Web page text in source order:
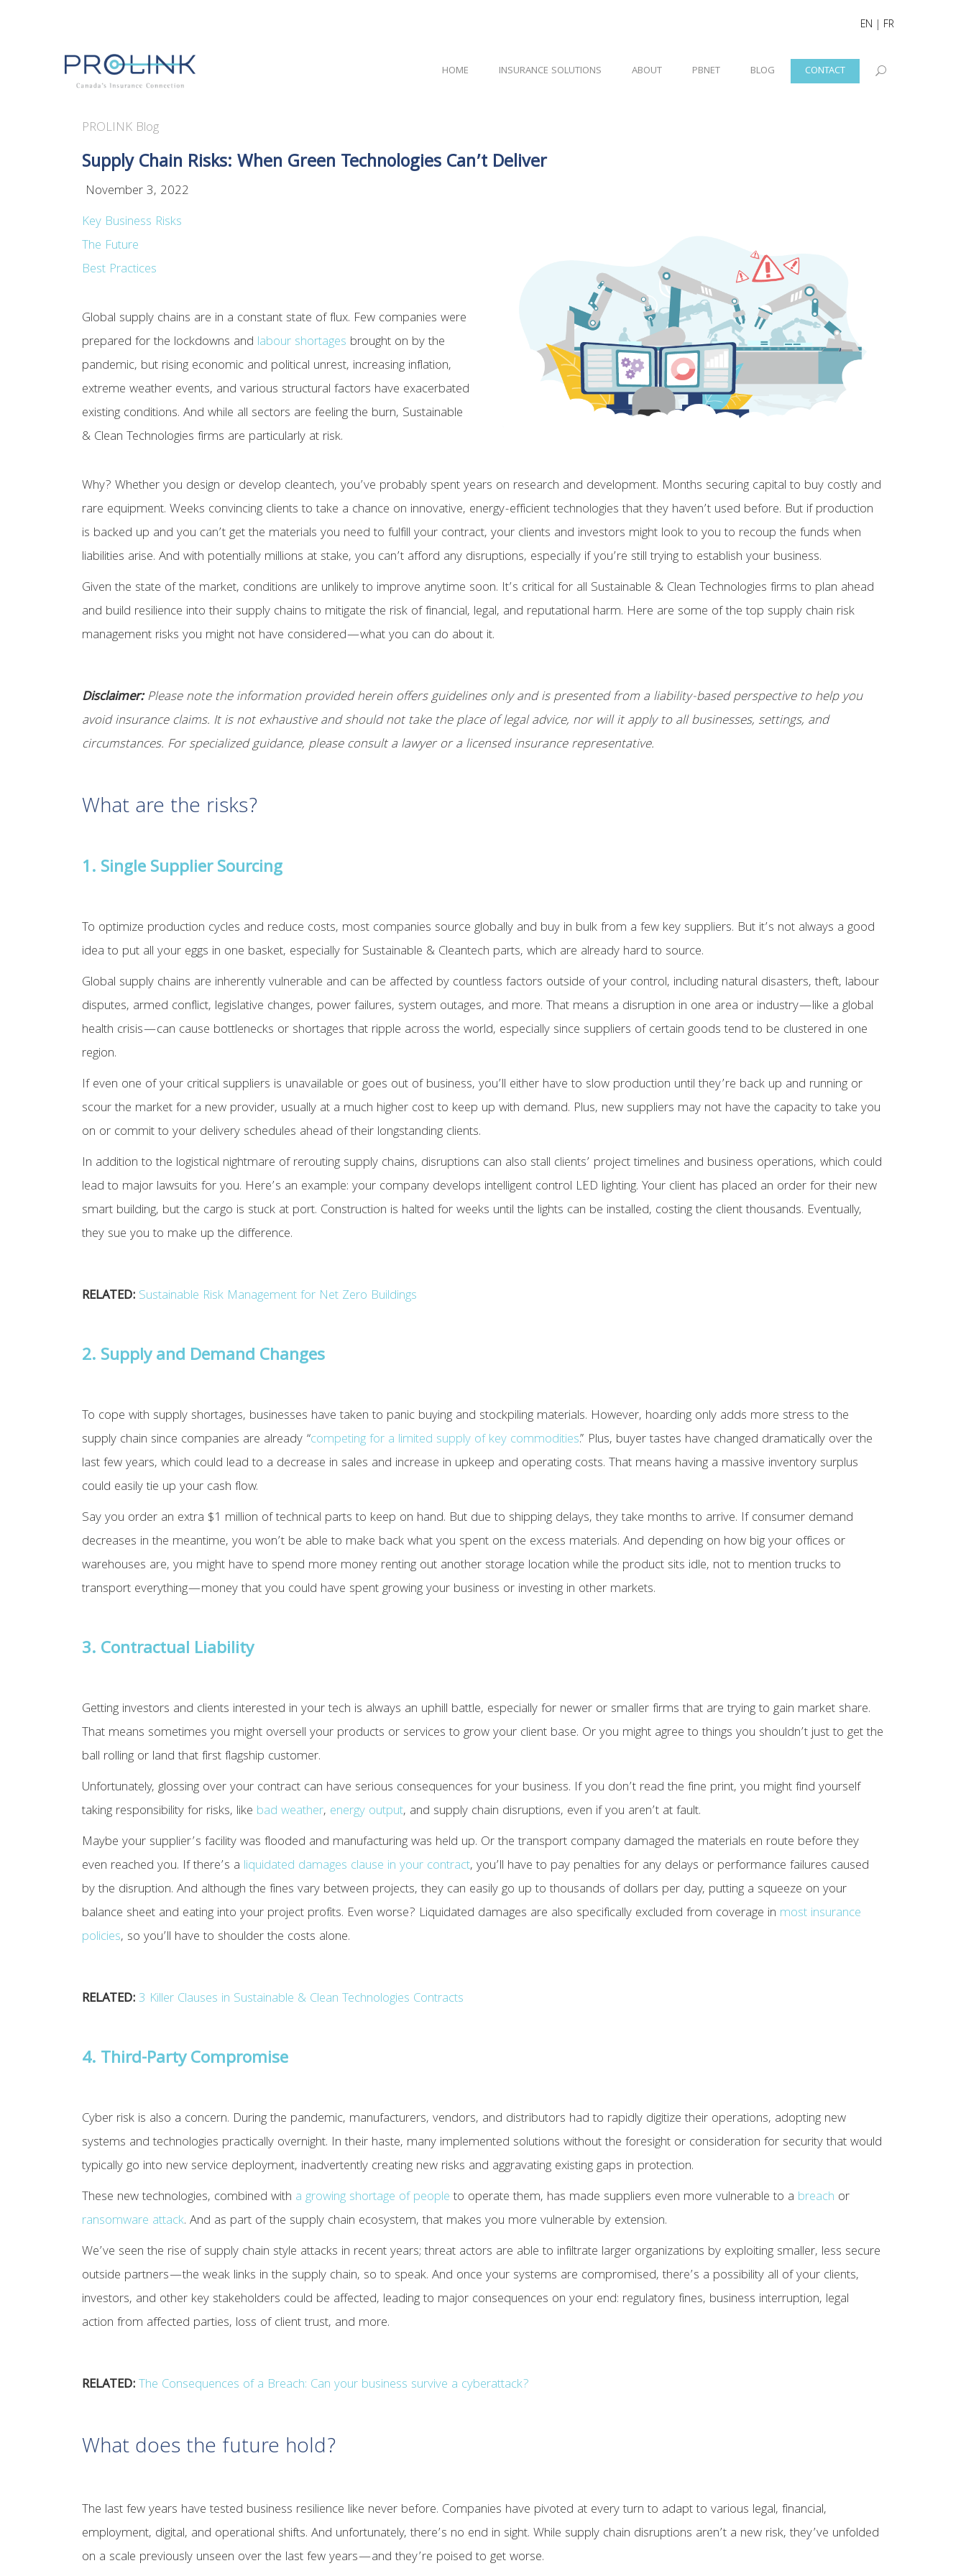
EN | FR
HOME INSURANCE SOLUTIONS ABOUT PBNET BLOG CONTACT
PROLINK Blog
Supply Chain Risks: When Green Technologies Can’t Deliver
November 3, 2022
Key Business Risks
The Future
Best Practices
Global supply chains are in a constant state of flux. Few companies were
prepared for the lockdowns and labour shortages brought on by the
pandemic, but rising economic and political unrest, increasing inflation,
extreme weather events, and various structural factors have exacerbated
existing conditions. And while all sectors are feeling the burn, Sustainable
& Clean Technologies firms are particularly at risk.
Why? Whether you design or develop cleantech, you’ve probably spent years on research and development. Months securing capital to buy costly and
rare equipment. Weeks convincing clients to take a chance on innovative, energy-efficient technologies that they haven’t used before. But if production
is backed up and you can’t get the materials you need to fulfill your contract, your clients and investors might look to you to recoup the funds when
liabilities arise. And with potentially millions at stake, you can’t afford any disruptions, especially if you’re still trying to establish your business.
Given the state of the market, conditions are unlikely to improve anytime soon. It’s critical for all Sustainable & Clean Technologies firms to plan ahead
and build resilience into their supply chains to mitigate the risk of financial, legal, and reputational harm. Here are some of the top supply chain risk
management risks you might not have considered—what you can do about it.
Disclaimer:Please note the information provided herein offers guidelines only and is presented from a liability-based perspective to help you
avoid insurance claims. It is not exhaustive and should not take the place of legal advice, nor will it apply to all businesses, settings, and
circumstances. For specialized guidance, please consult a lawyer or a licensed insurance representative.
What are the risks?
1. Single Supplier Sourcing
To optimize production cycles and reduce costs, most companies source globally and buy in bulk from a few key suppliers. But it’s not always a good
idea to put all your eggs in one basket, especially for Sustainable & Cleantech parts, which are already hard to source.
Global supply chains are inherently vulnerable and can be affected by countless factors outside of your control, including natural disasters, theft, labour
disputes, armed conflict, legislative changes, power failures, system outages, and more. That means a disruption in one area or industry—like a global
health crisis—can cause bottlenecks or shortages that ripple across the world, especially since suppliers of certain goods tend to be clustered in one
region.
If even one of your critical suppliers is unavailable or goes out of business, you’ll either have to slow production until they’re back up and running or
scour the market for a new provider, usually at a much higher cost to keep up with demand. Plus, new suppliers may not have the capacity to take you
on or commit to your delivery schedules ahead of their longstanding clients.
In addition to the logistical nightmare of rerouting supply chains, disruptions can also stall clients’ project timelines and business operations, which could
lead to major lawsuits for you. Here’s an example: your company develops intelligent control LED lighting. Your client has placed an order for their new
smart building, but the cargo is stuck at port. Construction is halted for weeks until the lights can be installed, costing the client thousands. Eventually,
they sue you to make up the difference.
RELATED: Sustainable Risk Management for Net Zero Buildings
2. Supply and Demand Changes
To cope with supply shortages, businesses have taken to panic buying and stockpiling materials. However, hoarding only adds more stress to the
supply chain since companies are already “competing for a limited supply of key commodities.” Plus, buyer tastes have changed dramatically over the
last few years, which could lead to a decrease in sales and increase in upkeep and operating costs. That means having a massive inventory surplus
could easily tie up your cash flow.
Say you order an extra $1 million of technical parts to keep on hand. But due to shipping delays, they take months to arrive. If consumer demand
decreases in the meantime, you won’t be able to make back what you spent on the excess materials. And depending on how big your offices or
warehouses are, you might have to spend more money renting out another storage location while the product sits idle, not to mention trucks to
transport everything—money that you could have spent growing your business or investing in other markets.
3. Contractual Liability
Getting investors and clients interested in your tech is always an uphill battle, especially for newer or smaller firms that are trying to gain market share.
That means sometimes you might oversell your products or services to grow your client base. Or you might agree to things you shouldn’t just to get the
ball rolling or land that first flagship customer.
Unfortunately, glossing over your contract can have serious consequences for your business. If you don’t read the fine print, you might find yourself
taking responsibility for risks, like bad weather, energy output, and supply chain disruptions, even if you aren’t at fault.
Maybe your supplier’s facility was flooded and manufacturing was held up. Or the transport company damaged the materials en route before they
even reached you. If there’s a liquidated damages clause in your contract, you’ll have to pay penalties for any delays or performance failures caused
by the disruption. And although the fines vary between projects, they can easily go up to thousands of dollars per day, putting a squeeze on your
balance sheet and eating into your project profits. Even worse? Liquidated damages are also specifically excluded from coverage in most insurance
policies, so you’ll have to shoulder the costs alone.
RELATED:3 Killer Clauses in Sustainable & Clean Technologies Contracts
4. Third-Party Compromise
Cyber risk is also a concern. During the pandemic, manufacturers, vendors, and distributors had to rapidly digitize their operations, adopting new
systems and technologies practically overnight. In their haste, many implemented solutions without the foresight or consideration for security that would
typically go into new service deployment, inadvertently creating new risks and aggravating existing gaps in protection.
These new technologies, combined with a growing shortage of peopleto operate them, has made suppliers even more vulnerable to a breach or
ransomware attack. And as part of the supply chain ecosystem, that makes you more vulnerable by extension.
We’ve seen the rise of supply chain style attacks in recent years; threat actors are able to infiltrate larger organizations by exploiting smaller, less secure
outside partners—the weak links in the supply chain, so to speak. And once your systems are compromised, there’s a possibility all of your clients,
investors, and other key stakeholders could be affected, leading to major consequences on your end: regulatory fines, business interruption, legal
action from affected parties, loss of client trust, and more.
RELATED:The Consequences of a Breach: Can your business survive a cyberattack?
What does the future hold?
The last few years have tested business resilience like never before. Companies have pivoted at every turn to adapt to various legal, financial,
employment, digital, and operational shifts. And unfortunately, there’s no end in sight. While supply chain disruptions aren’t a new risk, they’ve unfolded
on a scale previously unseen over the last few years—and they’re poised to get worse.